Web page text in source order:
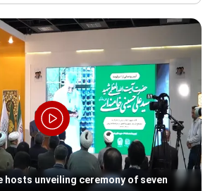
on Ayatollah Khamenei’s justice-seeking
in Martyred Leader’s funeral
Gifts of Martyred Leader reopens at Imam
procession in Mashhad, current era’s
Official
'We Must Rise for God' slogan
hosts unveiling ceremony of seven